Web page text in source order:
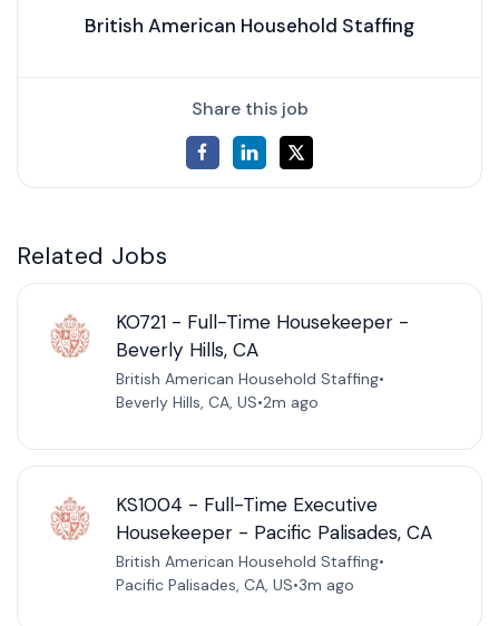
British American Household Staffing
Share this job
Related Jobs
KO721 - Full-Time Housekeeper -
Beverly Hills, CA
British American Household Staffing•
Beverly Hills, CA, US•2m ago
KS1004 - Full-Time Executive
Housekeeper - Pacific Palisades, CA
British American Household Staffing•
Pacific Palisades, CA, US•3m ago